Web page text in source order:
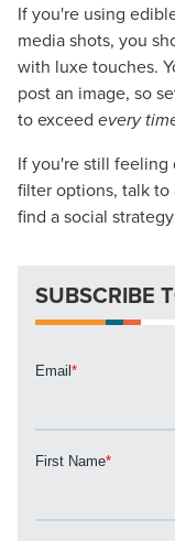
If you're using
media shots, you
with luxe touches.
post an image, so
to exceed every
If you're still feeling
filter options, talk
find a social
SUBSCRIBE
The Right
Mix
Looking for a
local guide with
apart? A reliable
you need -- you do